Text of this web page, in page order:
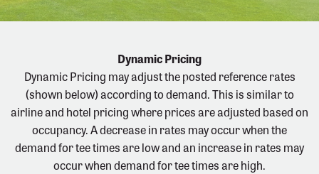
Dynamic Pricing
Dynamic Pricing may adjust the posted reference rates
(shown below) according to demand. This is similar to
airline and hotel pricing where prices are adjusted based on
occupancy. A decrease in rates may occur when the
demand for tee times are low and an increase in rates may
occur when demand for tee times are high.